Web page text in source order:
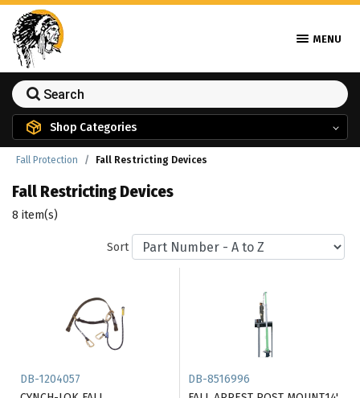
MENU
Shop Categories
Fall Protection Fall Restricting Devices
Fall Restricting Devices
8 item(s)
Sort
DB-1204057
DB-8516996